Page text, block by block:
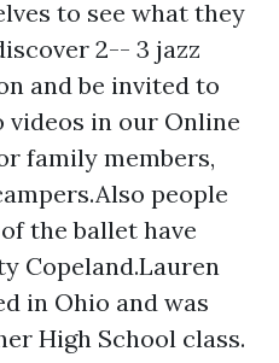
to see what they
2-- 3 jazz
and be invited to
in our Online
family members,
people
the ballet have
Copeland.Lauren
in Ohio and was
High School class.